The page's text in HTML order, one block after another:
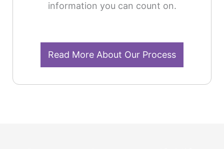
information you can count on.
Read More About Our Process